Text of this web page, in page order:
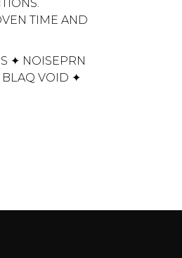
TIME AND
✦ NOISEPRN
VOID ✦